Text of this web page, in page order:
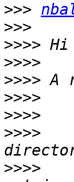
>>>
>>>
>>>>
>>>>
>>>>
>>>>
>>>>
>>>>
>>>>